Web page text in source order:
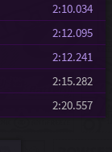
2:10.034
2:12.095
2:12.241
2:15.282
2:20.557